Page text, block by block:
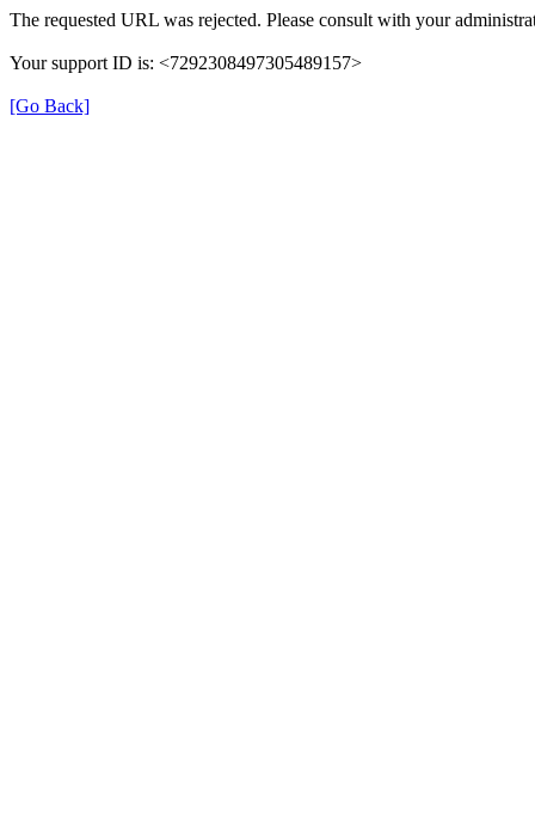
The requested URL was rejected. Please consult with your
Your support ID is: <7292308497305489157>
[Go Back]